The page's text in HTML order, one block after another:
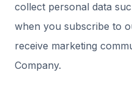
collect personal data
when you subscribe to
receive marketing
Company.